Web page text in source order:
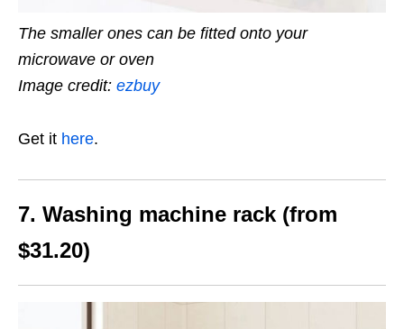
The smaller ones can be fitted onto your
microwave or oven
Image credit: ezbuy
Get it here.
7. Washing machine rack (from
$31.20)